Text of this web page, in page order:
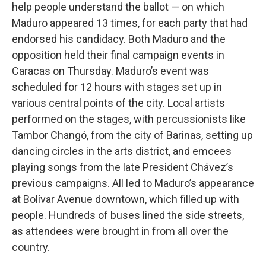
help people understand the ballot — on which
Maduro appeared 13 times, for each party that had
endorsed his candidacy. Both Maduro and the
opposition held their final campaign events in
Caracas on Thursday. Maduro’s event was
scheduled for 12 hours with stages set up in
various central points of the city. Local artists
performed on the stages, with percussionists like
Tambor Changó, from the city of Barinas, setting up
dancing circles in the arts district, and emcees
playing songs from the late President Chávez’s
previous campaigns. All led to Maduro’s appearance
at Bolívar Avenue downtown, which filled up with
people. Hundreds of buses lined the side streets,
as attendees were brought in from all over the
country.